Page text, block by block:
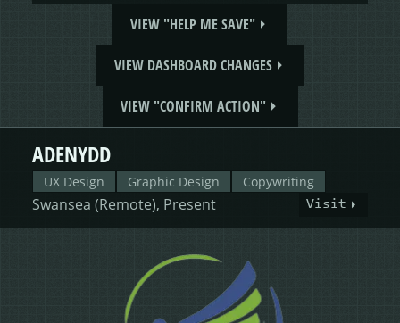
VIEW "HELP ME SAVE"
VIEW DASHBOARD CHANGES
VIEW "CONFIRM ACTION"
ADENYDD
UX Design Graphic Design Copywriting
Swansea (Remote), Present Visit